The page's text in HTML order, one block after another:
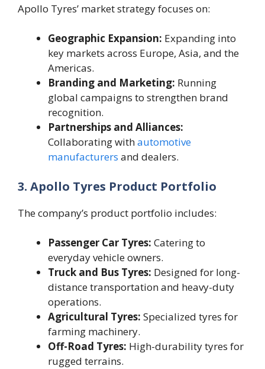
Apollo Tyres’ market strategy focuses on:
Geographic Expansion: Expanding into
key markets across Europe, Asia, and the
Americas.
Branding and Marketing: Running
global campaigns to strengthen brand
recognition.
Partnerships and Alliances:
Collaborating withautomotive
manufacturers and dealers.
3. Apollo Tyres Product Portfolio
The company’s product portfolio includes:
Passenger Car Tyres: Catering to
everyday vehicle owners.
Truck and Bus Tyres: Designed for long-
distance transportation and heavy-duty
operations.
Agricultural Tyres: Specialized tyres for
farming machinery.
Off-Road Tyres: High-durability tyres for
rugged terrains.